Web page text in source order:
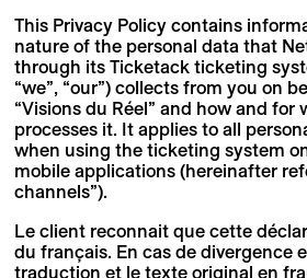
This Privacy Policy contains
nature of the personal data that
through its Ticketack ticketing
“we”, “our”) collects from you on
“Visions du Réel” and how and for
processes it. It applies to all
when using the ticketing system
mobile applications (hereinafter
channels”).
Le client reconnait que cette
du français. En cas de divergence
traduction et le texte original en